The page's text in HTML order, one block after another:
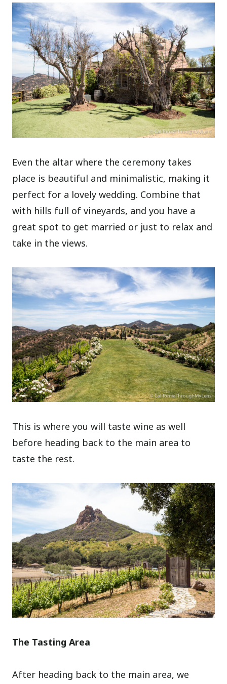
Even the altar where the ceremony takes
place is beautiful and minimalistic, making it
perfect for a lovely wedding. Combine that
with hills full of vineyards, and you have a
great spot to get married or just to relax and
take in the views.
This is where you will taste wine as well
before heading back to the main area to
taste the rest.
The Tasting Area
After heading back to the main area, we